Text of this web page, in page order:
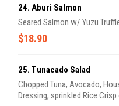
24. Aburi Salmon
Seared Salmon w/ Yuzu
$18.90
25. Tunacado Salad
Chopped Tuna, Avocado,
Dressing, sprinkled Rice